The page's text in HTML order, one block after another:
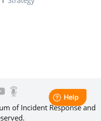
of Incident Response and